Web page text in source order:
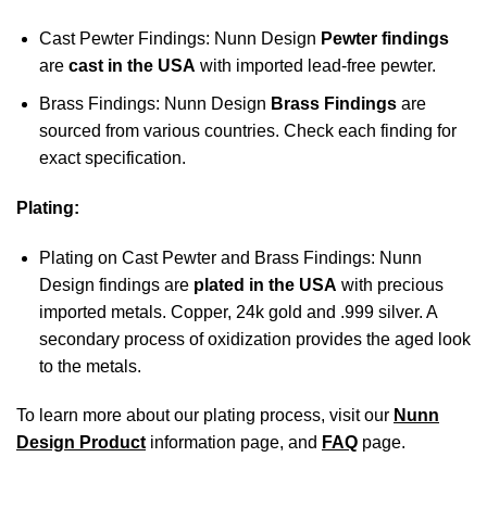
Cast Pewter Findings: Nunn Design Pewter findings
are cast in the USA with imported lead-free pewter.
Brass Findings: Nunn Design Brass Findingsare
sourced from various countries. Check each finding for
exact specification.
Plating:
Plating on Cast Pewter and Brass Findings: Nunn
Design findings are plated in the USA with precious
imported metals. Copper, 24k gold and .999 silver. A
secondary process of oxidization provides the aged look
to the metals.
To learn more about our plating process, visit our Nunn
Design Product information page, and FAQ page.